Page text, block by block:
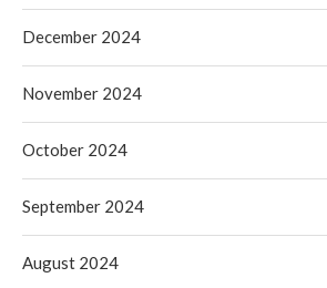
December 2024
November 2024
October 2024
September 2024
August 2024